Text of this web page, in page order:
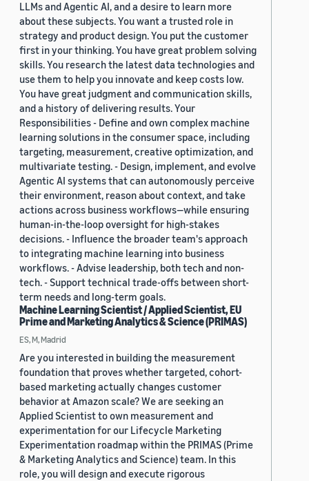
LLMs and Agentic AI, and a desire to learn more
about these subjects. You want a trusted role in
strategy and product design. You put the customer
first in your thinking. You have great problem solving
skills. You research the latest data technologies and
use them to help you innovate and keep costs low.
You have great judgment and communication skills,
and a history of delivering results. Your
Responsibilities - Define and own complex machine
learning solutions in the consumer space, including
targeting, measurement, creative optimization, and
multivariate testing. - Design, implement, and evolve
Agentic AI systems that can autonomously perceive
their environment, reason about context, and take
actions across business workflows—while ensuring
human-in-the-loop oversight for high-stakes
decisions. - Influence the broader team's approach
to integrating machine learning into business
workflows. - Advise leadership, both tech and non-
tech. - Support technical trade-offs between short-
term needs and long-term goals.
Machine Learning Scientist / Applied Scientist, EU
Prime and Marketing Analytics & Science (PRIMAS)
ES, M, Madrid
Are you interested in building the measurement
foundation that proves whether targeted, cohort-
based marketing actually changes customer
behavior at Amazon scale? We are seeking an
Applied Scientist to own measurement and
experimentation for our Lifecycle Marketing
Experimentation roadmap within the PRIMAS (Prime
& Marketing Analytics and Science) team. In this
role, you will design and execute rigorous